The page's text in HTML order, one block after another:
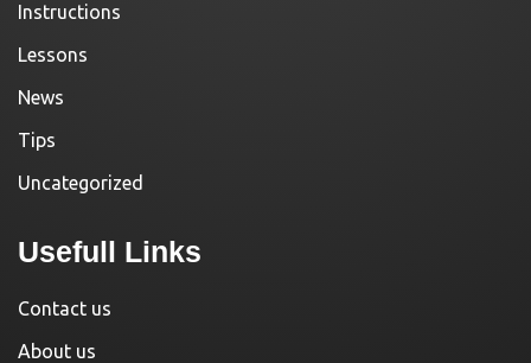
Instructions
Lessons
News
Tips
Uncategorized
Usefull Links
Contact us
About us